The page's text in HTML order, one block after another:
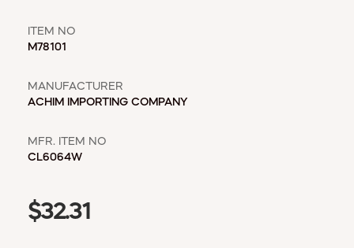
ITEM NO
M78101
MANUFACTURER
ACHIM IMPORTING COMPANY
MFR. ITEM NO
CL6064W
$32.31